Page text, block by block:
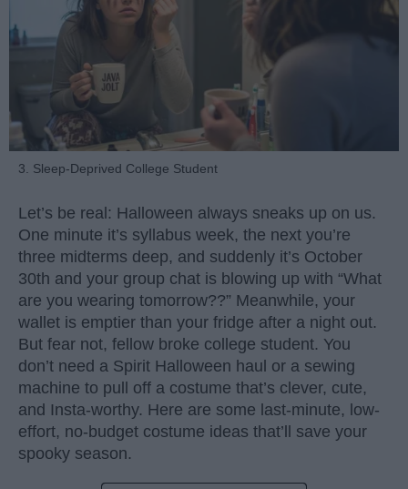
3. Sleep-Deprived College Student
Let’s be real: Halloween always sneaks up on us.
One minute it’s syllabus week, the next you’re
three midterms deep, and suddenly it’s October
30th and your group chat is blowing up with “What
are you wearing tomorrow??” Meanwhile, your
wallet is emptier than your fridge after a night out.
But fear not, fellow broke college student. You
don’t need a Spirit Halloween haul or a sewing
machine to pull off a costume that’s clever, cute,
and Insta-worthy. Here are some last-minute, low-
effort, no-budget costume ideas that’ll save your
spooky season.